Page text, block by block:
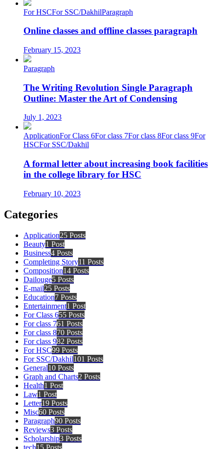
For HSCFor SSC/DakhilParagraph
Online classes and offline classes paragraph
February 15, 2023
Paragraph
The Writing Revolution Single Paragraph
Outline: Master the Art of Condensing
July 1, 2023
ApplicationFor Class 6For class 7For class 8For class 9For
HSCFor SSC/Dakhil
A formal letter about increasing book facilities
in the college library for HSC
February 10, 2023
Categories
Application25 Posts
Beauty1 Post
Business4 Posts
Completing Story11 Posts
Composition14 Posts
Dailouge5 Posts
E-mail25 Posts
Education7 Posts
Entertainment1 Post
For Class 655 Posts
For class 761 Posts
For class 870 Posts
For class 982 Posts
For HSC99 Posts
For SSC/Dakhil101 Posts
General10 Posts
Graph and Charts2 Posts
Health1 Post
Law1 Post
Letter19 Posts
Misc60 Posts
Paragraph90 Posts
Reviews3 Posts
Scholarship3 Posts
tech15 Posts